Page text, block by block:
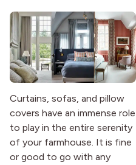
Curtains, sofas, and pillow
covers have an immense role
to play in the entire serenity
of your farmhouse. It is fine
or good to go with any